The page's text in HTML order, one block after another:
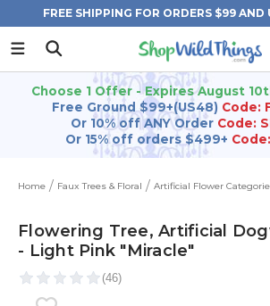
FREE SHIPPING FOR ORDERS $99
STATES)
Choose 1 Offer - Expires August
Free Ground $99+(US48) Code:
Or 10% off ANY Order Code:
Or 15% off orders $499+
Home Faux Trees & Floral Artificial Flower
Flowering Tree, Artificial
- Light Pink "Miracle"